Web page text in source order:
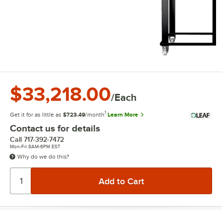
$33,218.00/Each
Get it for as little as $723.49/month1 Learn More
Contact us for details
Call 717-392-7472
Mon-Fri 8AM-6PM EST
Why do we do this?